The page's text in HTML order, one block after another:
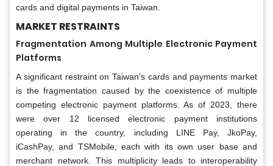
cards and digital payments in Taiwan.
MARKET RESTRAINTS
Fragmentation Among Multiple Electronic Payment
Platforms
A significant restraint on Taiwan’s cards and payments market
is the fragmentation caused by the coexistence of multiple
competing electronic payment platforms. As of 2023, there
were over 12 licensed electronic payment institutions
operating in the country, including LINE Pay, JkoPay,
iCashPay, and TSMobile, each with its own user base and
merchant network. This multiplicity leads to interoperability